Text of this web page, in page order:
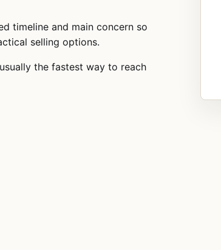
timeline and main concern so
selling options.
the fastest way to reach